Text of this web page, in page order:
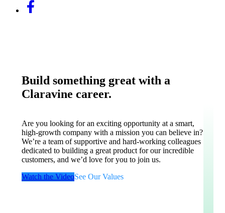
Build something great with a
Claravine career.
Are you looking for an exciting opportunity at a smart,
high-growth company with a mission you can believe in?
We’re a team of supportive and hard-working colleagues
dedicated to building a great product for our incredible
customers, and we’d love for you to join us.
Watch the VideoSee Our Values